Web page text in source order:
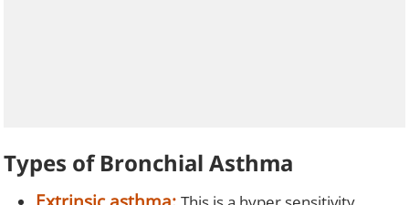
Types of Bronchial Asthma